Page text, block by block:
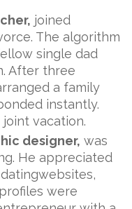
joined
The algorithm
single dad
After three
a family
instantly.
vacation.
designer, was
He appreciated
were